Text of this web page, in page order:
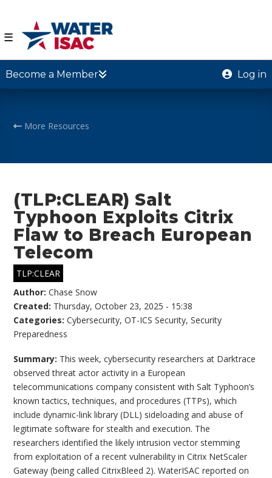
☰
Become a Member Log in
More Resources
(TLP:CLEAR) Salt
Typhoon Exploits Citrix
Flaw to Breach European
Telecom
TLP:CLEAR
Author:Chase Snow
Created: Thursday, October 23, 2025 - 15:38
Categories:Cybersecurity,OT-ICS Security,Security
Preparedness
Summary: This week, cybersecurity researchers at Darktrace
observed threat actor activity in a European
telecommunications company consistent with Salt Typhoon’s
known tactics, techniques, and procedures (TTPs), which
include dynamic-link library (DLL) sideloading and abuse of
legitimate software for stealth and execution. The
researchers identified the likely intrusion vector stemming
from exploitation of a recent vulnerability in Citrix NetScaler
Gateway (being called CitrixBleed 2). WaterISAC reported on